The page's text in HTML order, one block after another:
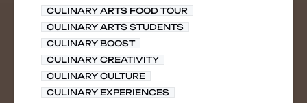
CULINARY ARTS FOOD TOUR
CULINARY ARTS STUDENTS
CULINARY BOOST
CULINARY CREATIVITY
CULINARY CULTURE
CULINARY EXPERIENCES